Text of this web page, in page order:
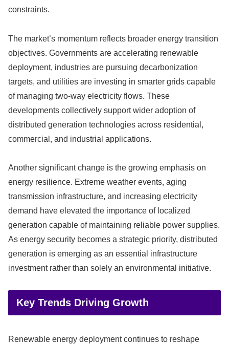
constraints.
The market’s momentum reflects broader energy transition
objectives. Governments are accelerating renewable
deployment, industries are pursuing decarbonization
targets, and utilities are investing in smarter grids capable
of managing two-way electricity flows. These
developments collectively support wider adoption of
distributed generation technologies across residential,
commercial, and industrial applications.
Another significant change is the growing emphasis on
energy resilience. Extreme weather events, aging
transmission infrastructure, and increasing electricity
demand have elevated the importance of localized
generation capable of maintaining reliable power supplies.
As energy security becomes a strategic priority, distributed
generation is emerging as an essential infrastructure
investment rather than solely an environmental initiative.
Key Trends Driving Growth
Renewable energy deployment continues to reshape